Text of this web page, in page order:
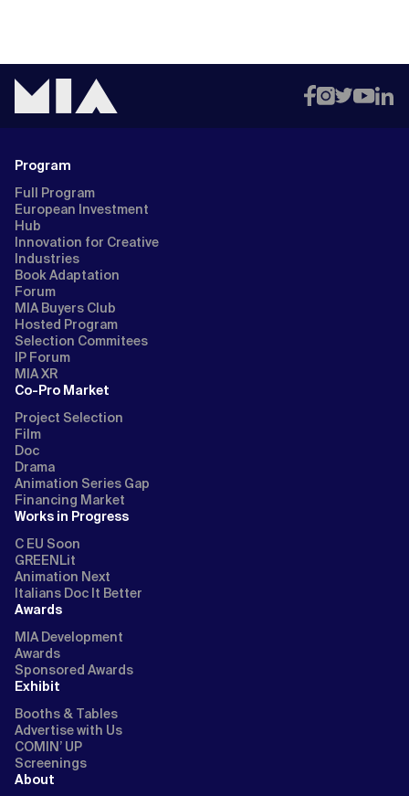
Program
Full Program
European Investment
Hub
Innovation for Creative
Industries
Book Adaptation
Forum
MIA Buyers Club
Hosted Program
Selection Commitees
IP Forum
MIA XR
Co-Pro Market
Project Selection
Film
Doc
Drama
Animation Series Gap
Financing Market
Works in Progress
C EU Soon
GREENLit
Animation Next
Italians Doc It Better
Awards
MIA Development
Awards
Sponsored Awards
Exhibit
Booths & Tables
Advertise with Us
COMIN’ UP
Screenings
About